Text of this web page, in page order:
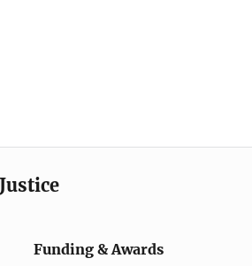
Funding & Awards